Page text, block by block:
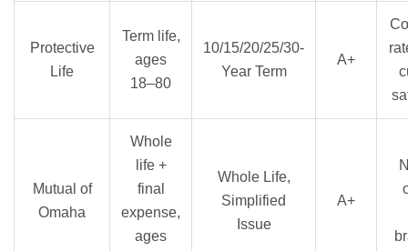
Protective
Life
Term life,
ages
18–80
10/15/20/25/30-
Year Term
A+
Mutual of
Omaha
Whole
life +
final
expense,
ages
Whole Life,
Simplified
Issue
A+